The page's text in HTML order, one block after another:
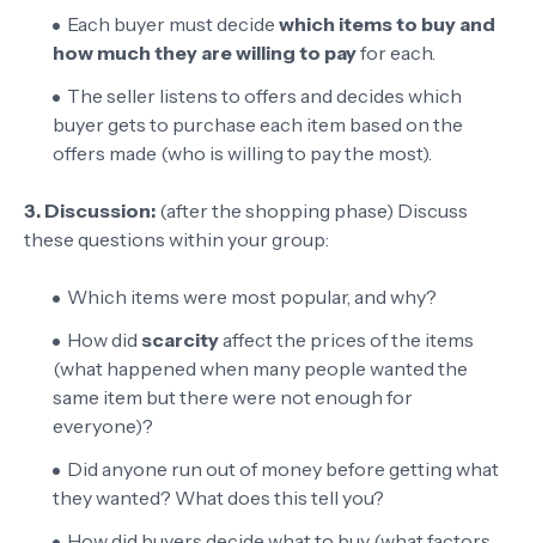
Each buyer must decide which items to buy and
how much they are willing to payfor each.
The seller listens to offers and decides which
buyer gets to purchase each item based on the
offers made (who is willing to pay the most).
3. Discussion: (after the shopping phase) Discuss
these questions within your group:
Which items were most popular, and why?
How did scarcityaffect the prices of the items
(what happened when many people wanted the
same item but there were not enough for
everyone)?
Did anyone run out of money before getting what
they wanted? What does this tell you?